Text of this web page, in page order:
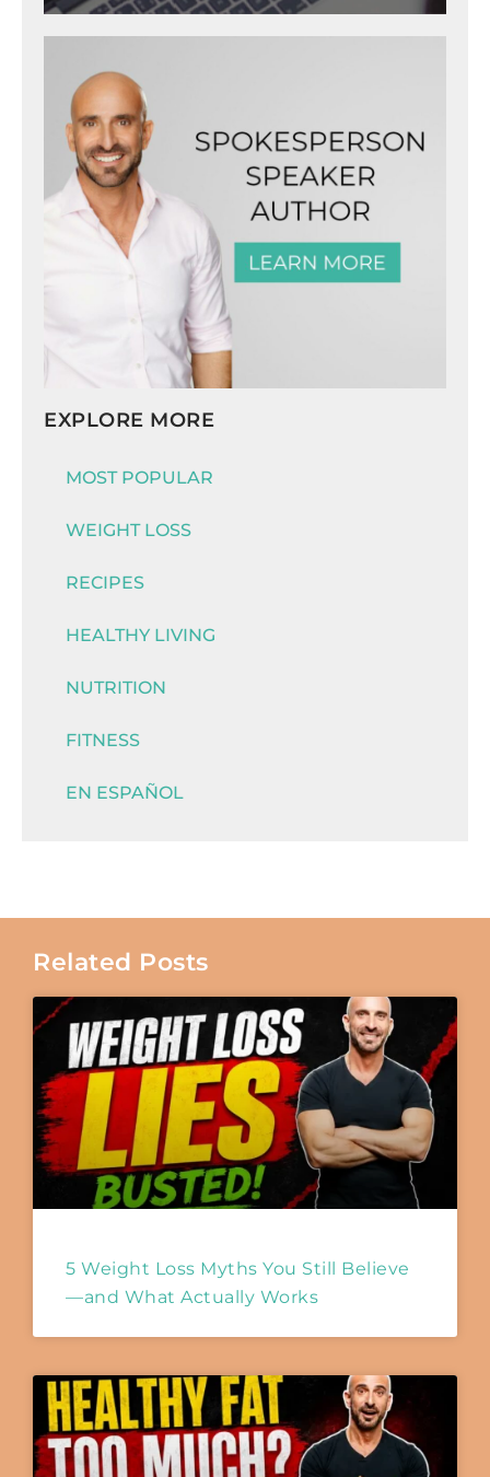
EXPLORE MORE
MOST POPULAR
WEIGHT LOSS
RECIPES
HEALTHY LIVING
NUTRITION
FITNESS
EN ESPAÑOL
Related Posts
5 Weight Loss Myths You Still Believe
—and What Actually Works